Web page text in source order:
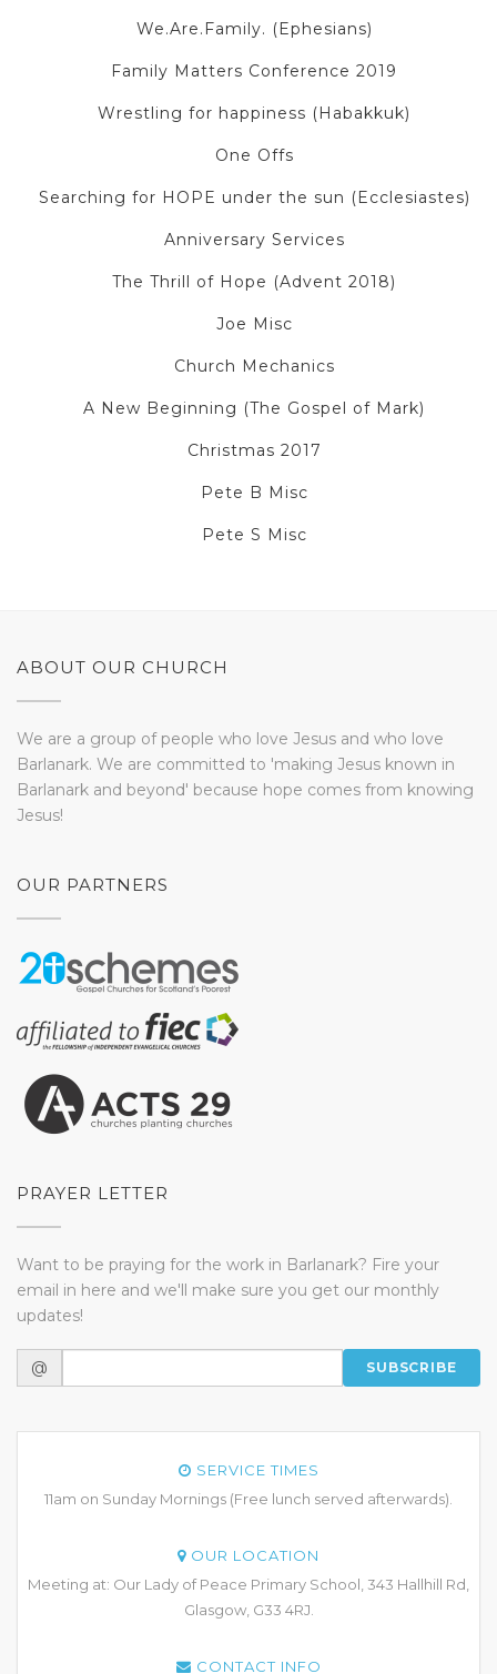
We.Are.Family. (Ephesians)
Family Matters Conference 2019
Wrestling for happiness (Habakkuk)
One Offs
Searching for HOPE under the sun (Ecclesiastes)
Anniversary Services
The Thrill of Hope (Advent 2018)
Joe Misc
Church Mechanics
A New Beginning (The Gospel of Mark)
Christmas 2017
Pete B Misc
Pete S Misc
ABOUT OUR CHURCH
We are a group of people who love Jesus and who love
Barlanark. We are committed to 'making Jesus known in
Barlanark and beyond' because hope comes from knowing
Jesus!
OUR PARTNERS
PRAYER LETTER
Want to be praying for the work in Barlanark? Fire your
email in here and we'll make sure you get our monthly
updates!
@ SUBSCRIBE
SERVICE TIMES
11am on Sunday Mornings (Free lunch served afterwards).
OUR LOCATION
Meeting at: Our Lady of Peace Primary School, 343 Hallhill Rd,
Glasgow, G33 4RJ.
CONTACT INFO